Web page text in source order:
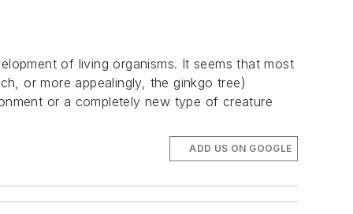
of living organisms. It seems that most
or more appealingly, the ginkgo tree)
or a completely new type of creature
ADD US ON GOOGLE